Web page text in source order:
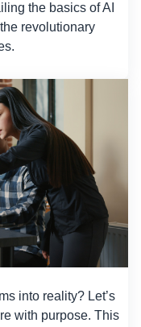
the basics of AI
revolutionary
into reality? Let’s
with purpose. This